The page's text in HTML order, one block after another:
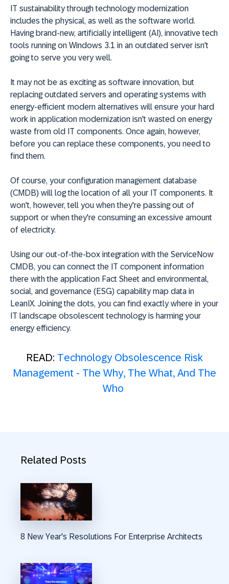
IT sustainability through technology modernization
includes the physical, as well as the software world.
Having brand-new, artificially intelligent (AI), innovative tech
tools running on Windows 3.1 in an outdated server isn't
going to serve you very well.
It may not be as exciting as software innovation, but
replacing outdated servers and operating systems with
energy-efficient modern alternatives will ensure your hard
work in application modernization isn't wasted on energy
waste from old IT components. Once again, however,
before you can replace these components, you need to
find them.
Of course, your configuration management database
(CMDB) will log the location of all your IT components. It
won't, however, tell you when they're passing out of
support or when they're consuming an excessive amount
of electricity.
Using our out-of-the-box integration with the ServiceNow
CMDB, you can connect the IT component information
there with the application Fact Sheet and environmental,
social, and governance (ESG) capability map data in
LeanIX. Joining the dots, you can find exactly where in your
IT landscape obsolescent technology is harming your
energy efficiency.
READ: Technology Obsolescence Risk
Management - The Why, The What, And The
Who
Related Posts
8 New Year's Resolutions For Enterprise Architects